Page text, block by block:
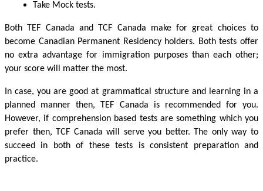
Take Mock tests.
Both TEF Canada and TCF Canada make for great choices to
become Canadian Permanent Residency holders. Both tests offer
no extra advantage for immigration purposes than each other;
your score will matter the most.
In case, you are good at grammatical structure and learning in a
planned manner then, TEF Canada is recommended for you.
However, if comprehension based tests are something which you
prefer then, TCF Canada will serve you better. The only way to
succeed in both of these tests is consistent preparation and
practice.